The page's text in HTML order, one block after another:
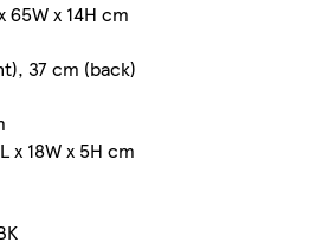
65W x 14H cm
37 cm (back)
x 18W x 5H cm